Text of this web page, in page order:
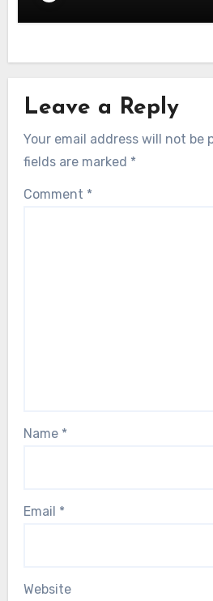
Leave a Reply
Your email address will not be
fields are marked *
Comment *
Name *
Email *
Website